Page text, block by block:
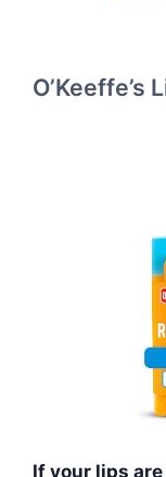
O’Keeffe’s
If your lips